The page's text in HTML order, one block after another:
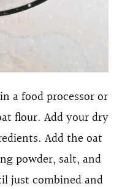
a food processor or
flour. Add your dry
Add the oat
powder, salt, and
just combined and